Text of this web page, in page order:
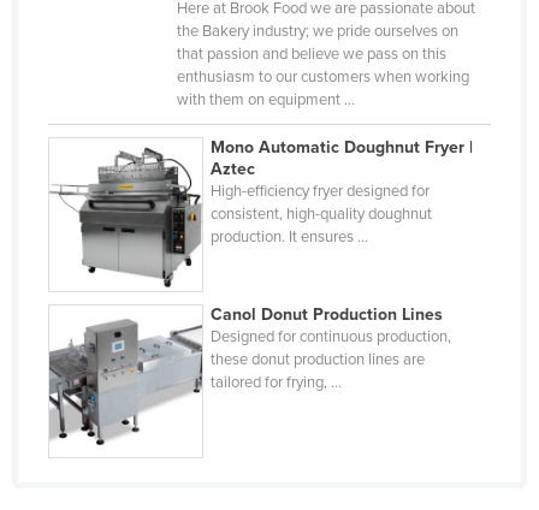
Dominican Republic
Ecuador
Egypt
El Salvador
Equatorial Guinea
Eritrea
Estonia
Ethiopia
Fiji
Finland
Here at Brook Food we are passionate about
the Bakery industry; we pride ourselves on
that passion and believe we pass on this
enthusiasm to our customers when working
with them on equipment ...
Mono Automatic Doughnut Fryer |
Aztec
High-efficiency fryer designed for
consistent, high-quality doughnut
production. It ensures ...
Canol Donut Production Lines
Designed for continuous production,
these donut production lines are
tailored for frying, ...